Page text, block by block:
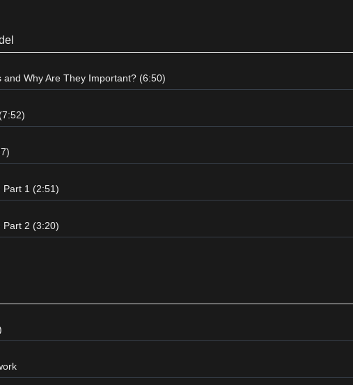
Why Are They Important? (6:50)
Part 1 (2:51)
Part 2 (3:20)